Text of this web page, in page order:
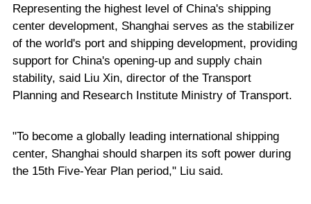
Representing the highest level of China's shipping
center development, Shanghai serves as the stabilizer
of the world's port and shipping development, providing
support for China's opening-up and supply chain
stability, said Liu Xin, director of the Transport
Planning and Research Institute Ministry of Transport.
"To become a globally leading international shipping
center, Shanghai should sharpen its soft power during
the 15th Five-Year Plan period," Liu said.